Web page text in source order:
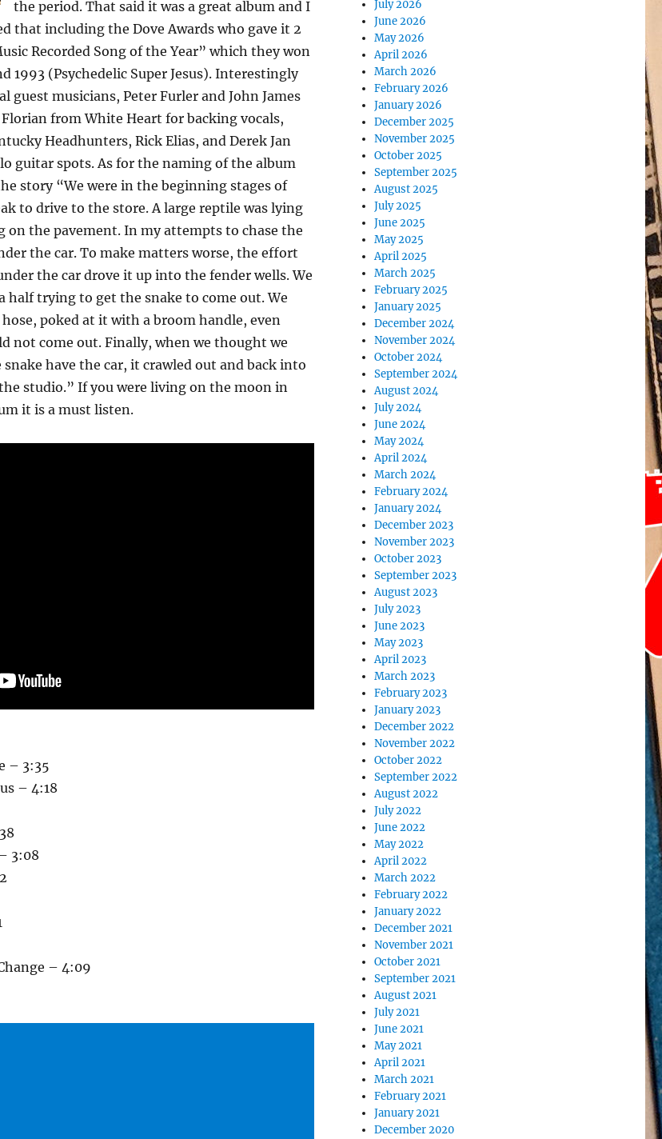
the period. That said it was a great album and I
that including the Dove Awards who gave it 2
Recorded Song of the Year” which they won
1993 (Psychedelic Super Jesus). Interestingly
guest musicians, Peter Furler and John James
from White Heart for backing vocals,
Headhunters, Rick Elias, and Derek Jan
guitar spots. As for the naming of the album
story “We were in the beginning stages of
to drive to the store. A large reptile was lying
on the pavement. In my attempts to chase the
the car. To make matters worse, the effort
the car drove it up into the fender wells. We
half trying to get the snake to come out. We
poked at it with a broom handle, even
not come out. Finally, when we thought we
have the car, it crawled out and back into
studio.” If you were living on the moon in
it is a must listen.
– 3:35
– 4:18
3:08
– 4:09
July 2026
June 2026
May 2026
April 2026
March 2026
February 2026
January 2026
December 2025
November 2025
October 2025
September 2025
August 2025
July 2025
June 2025
May 2025
April 2025
March 2025
February 2025
January 2025
December 2024
November 2024
October 2024
September 2024
August 2024
July 2024
June 2024
May 2024
April 2024
March 2024
February 2024
January 2024
December 2023
November 2023
October 2023
September 2023
August 2023
July 2023
June 2023
May 2023
April 2023
March 2023
February 2023
January 2023
December 2022
November 2022
October 2022
September 2022
August 2022
July 2022
June 2022
May 2022
April 2022
March 2022
February 2022
January 2022
December 2021
November 2021
October 2021
September 2021
August 2021
July 2021
June 2021
May 2021
April 2021
March 2021
February 2021
January 2021
December 2020